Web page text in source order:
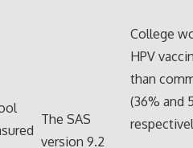
The SAS
version 9.2
College
HPV
than
(36% and